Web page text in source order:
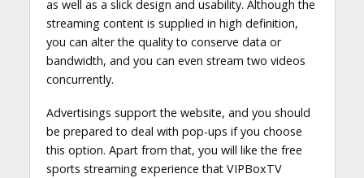
as well as a slick design and usability. Although the
streaming content is supplied in high definition,
you can alter the quality to conserve data or
bandwidth, and you can even stream two videos
concurrently.
Advertisings support the website, and you should
be prepared to deal with pop-ups if you choose
this option. Apart from that, you will like the free
sports streaming experience that VIPBoxTV